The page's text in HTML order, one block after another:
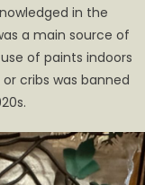
in the
a main source of
of paints indoors
cribs was banned